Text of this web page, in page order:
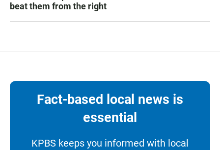
beat them from the right
Fact-based local news is
essential
KPBS keeps you informed with local